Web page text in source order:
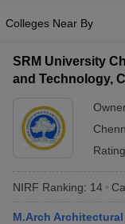
EAMCET Exam Pattern
PatternMHT CET
KCET CutoffKCET
Answer Key
BITSAT
M.Arch Colleges in
Engineering
Andhra Pradesh
Colleges in IndiaTop
Colleges Near By
SRM University
and Technology,
NIRF Ranking: 14
M.Arch